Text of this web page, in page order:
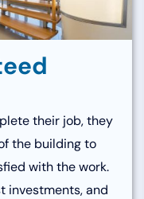
eed
their job, they
the building to
with the work.
investments, and